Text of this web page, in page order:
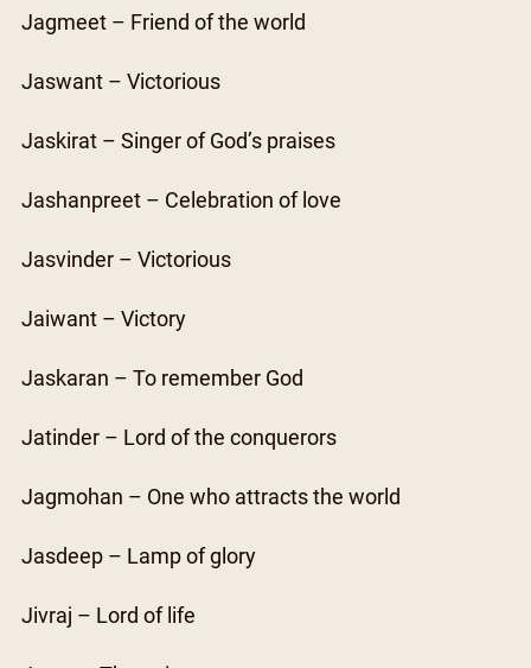
Jagmeet – Friend of the world
Jaswant – Victorious
Jaskirat – Singer of God’s praises
Jashanpreet – Celebration of love
Jasvinder – Victorious
Jaiwant – Victory
Jaskaran – To remember God
Jatinder – Lord of the conquerors
Jagmohan – One who attracts the world
Jasdeep – Lamp of glory
Jivraj – Lord of life